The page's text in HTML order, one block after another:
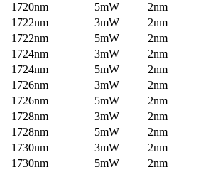
1720nm 5mW
2nm
1722nm 3mW
2nm
1722nm 5mW
2nm
1724nm 3mW
2nm
1724nm 5mW
2nm
1726nm 3mW
2nm
1726nm 5mW
2nm
1728nm 3mW
2nm
1728nm 5mW
2nm
1730nm 3mW
2nm
1730nm 5mW
2nm